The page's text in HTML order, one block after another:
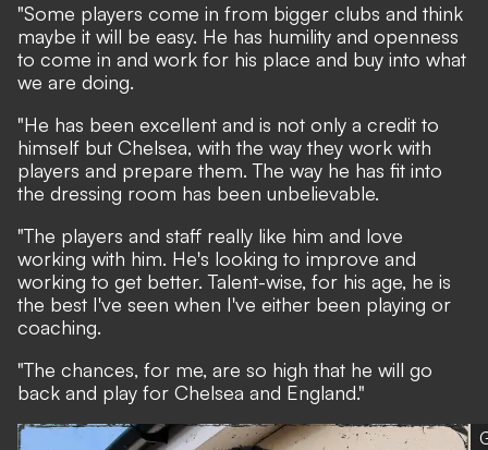
"Some players come in from bigger clubs and think
maybe it will be easy. He has humility and openness
to come in and work for his place and buy into what
we are doing.
"He has been excellent and is not only a credit to
himself but Chelsea, with the way they work with
players and prepare them. The way he has fit into
the dressing room has been unbelievable.
"The players and staff really like him and love
working with him. He's looking to improve and
working to get better. Talent-wise, for his age, he is
the best I've seen when I've either been playing or
coaching.
"The chances, for me, are so high that he will go
back and play for Chelsea and England."